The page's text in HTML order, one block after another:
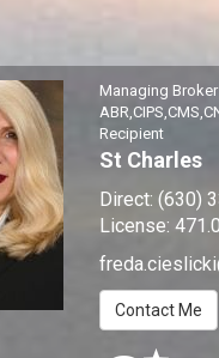
Managing Broker
Recipient
St Charles
Direct:(630)
License:
Contact Me